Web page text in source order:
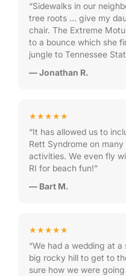
“Sidewalks in our
tree roots … give my
chair. The Extreme
to a bounce which she
jungle to Tennessee
— Jonathan R.
★★★★★
“It has allowed us to
Rett Syndrome on
activities. We even fly
RI for beach fun!”
— Bart M.
★★★★★
“We had a wedding at
big rocky hill to get to
sure how we were